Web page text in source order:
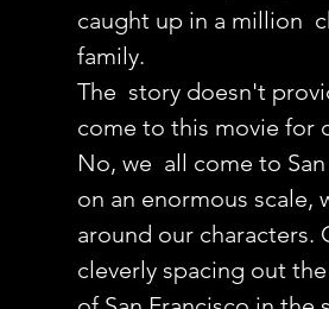
caught up in a million
family.
The  story doesn't
come to this movie for
No, we  all come to
on an enormous scale,
around our characters.
cleverly spacing out